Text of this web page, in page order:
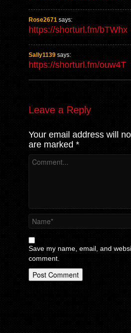
Rose2671 says:
https://shorturl.fm/bTWhx
Sally1139 says:
https://shorturl.fm/ouw4T
Leave a Reply
Your email address will
are marked *
Save my name, email, and
comment.